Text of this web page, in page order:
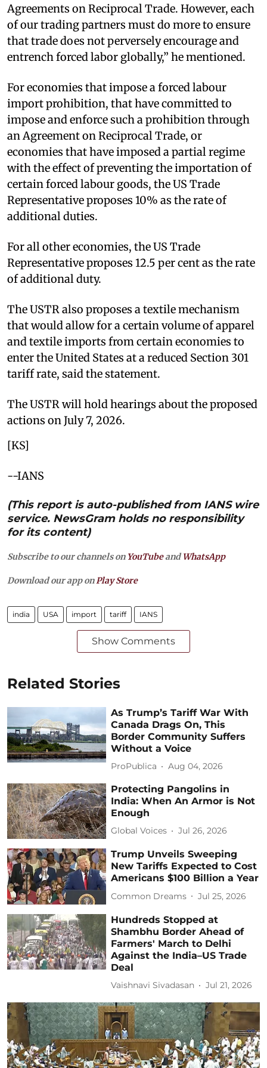
Agreements on Reciprocal Trade. However, each
of our trading partners must do more to ensure
that trade does not perversely encourage and
entrench forced labor globally,” he mentioned.
For economies that impose a forced labour
import prohibition, that have committed to
impose and enforce such a prohibition through
an Agreement on Reciprocal Trade, or
economies that have imposed a partial regime
with the effect of preventing the importation of
certain forced labour goods, the US Trade
Representative proposes 10% as the rate of
additional duties.
For all other economies, the US Trade
Representative proposes 12.5 per cent as the rate
of additional duty.
The USTR also proposes a textile mechanism
that would allow for a certain volume of apparel
and textile imports from certain economies to
enter the United States at a reduced Section 301
tariff rate, said the statement.
The USTR will hold hearings about the proposed
actions on July 7, 2026.
[KS]
--IANS
(This report is auto-published from IANS wire
service. NewsGram holds no responsibility
for its content)
Subscribe to our channels on YouTubeandWhatsApp
Download our app on Play Store
india USA import tariff IANS
Show Comments
Related Stories
As Trump’s Tariff War With
Canada Drags On, This
Border Community Suffers
Without a Voice
ProPublica Aug 04, 2026
Protecting Pangolins in
India: When An Armor is Not
Enough
Global Voices Jul 26, 2026
Trump Unveils Sweeping
New Tariffs Expected to Cost
Americans $100 Billion a Year
Common Dreams Jul 25, 2026
Hundreds Stopped at
Shambhu Border Ahead of
Farmers' March to Delhi
Against the India–US Trade
Deal
Vaishnavi Sivadasan Jul 21, 2026